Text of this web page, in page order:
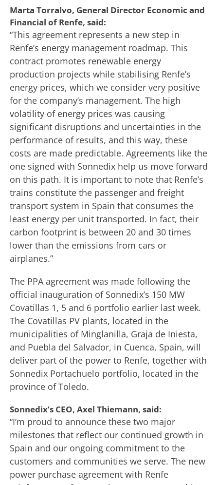
Marta Torralvo, General Director Economic and
Financial of Renfe, said:
“This agreement represents a new step in
Renfe’s energy management roadmap. This
contract promotes renewable energy
production projects while stabilising Renfe’s
energy prices, which we consider very positive
for the company’s management. The high
volatility of energy prices was causing
significant disruptions and uncertainties in the
performance of results, and this way, these
costs are made predictable. Agreements like the
one signed with Sonnedix help us move forward
on this path. It is important to note that Renfe’s
trains constitute the passenger and freight
transport system in Spain that consumes the
least energy per unit transported. In fact, their
carbon footprint is between 20 and 30 times
lower than the emissions from cars or
airplanes.”
The PPA agreement was made following the
official inauguration of Sonnedix’s 150 MW
Covatillas 1, 5 and 6 portfolio earlier last week.
The Covatillas PV plants, located in the
municipalities of Minglanilla, Graja de Iniesta,
and Puebla del Salvador, in Cuenca, Spain, will
deliver part of the power to Renfe, together with
Sonnedix Portachuelo portfolio, located in the
province of Toledo.
Sonnedix’s CEO, Axel Thiemann, said:
“I’m proud to announce these two major
milestones that reflect our continued growth in
Spain and our ongoing commitment to the
customers and communities we serve. The new
power purchase agreement with Renfe